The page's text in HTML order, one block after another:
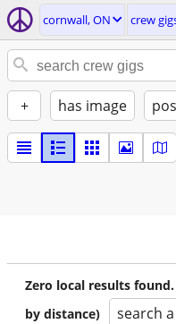
cornwall, ON crew
+ has image
Zero local results
by distance)
search